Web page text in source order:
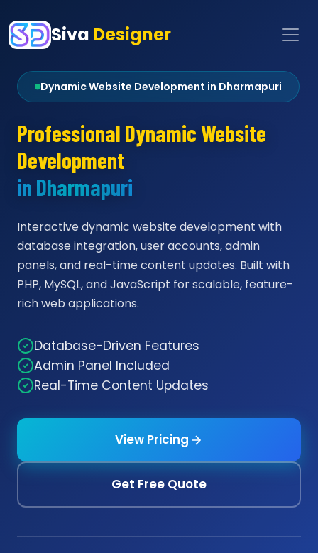
Siva Designer
Dynamic Website Development in Dharmapuri
Professional Dynamic Website
Development
in Dharmapuri
Interactive dynamic website development with
database integration, user accounts, admin
panels, and real-time content updates. Built with
PHP, MySQL, and JavaScript for scalable, feature-
rich web applications.
Database-Driven Features
Admin Panel Included
Real-Time Content Updates
View Pricing
Get Free Quote